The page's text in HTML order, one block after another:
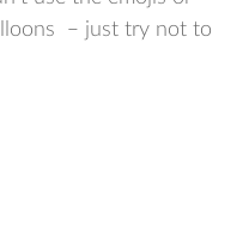
– just try not to